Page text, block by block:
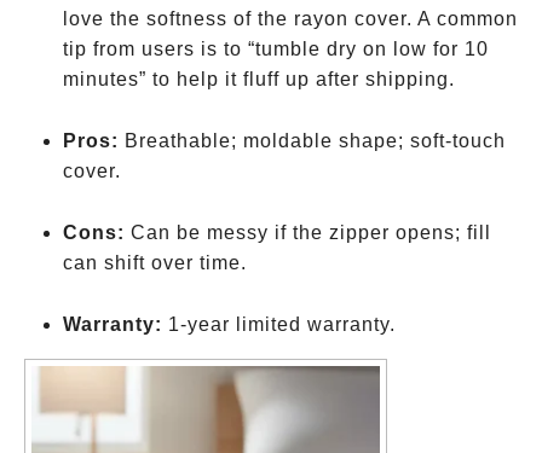
love the softness of the rayon cover. A common
tip from users is to “tumble dry on low for 10
minutes” to help it fluff up after shipping.
Pros: Breathable; moldable shape; soft-touch
cover.
Cons: Can be messy if the zipper opens; fill
can shift over time.
Warranty: 1-year limited warranty.